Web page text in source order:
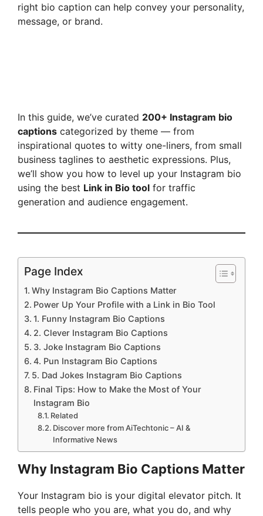
right bio caption can help convey your personality,
message, or brand.
In this guide, we’ve curated 200+ Instagram bio
captions categorized by theme — from
inspirational quotes to witty one-liners, from small
business taglines to aesthetic expressions. Plus,
we’ll show you how to level up your Instagram bio
using the best Link in Bio tool for traffic
generation and audience engagement.
Page Index
Why Instagram Bio Captions Matter
Power Up Your Profile with a Link in Bio Tool
1. Funny Instagram Bio Captions
2. Clever Instagram Bio Captions
3. Joke Instagram Bio Captions
4. Pun Instagram Bio Captions
5. Dad Jokes Instagram Bio Captions
Final Tips: How to Make the Most of Your
Instagram Bio
Related
Discover more from AiTechtonic – AI &
Informative News
Why Instagram Bio Captions Matter
Your Instagram bio is your digital elevator pitch. It
tells people who you are, what you do, and why